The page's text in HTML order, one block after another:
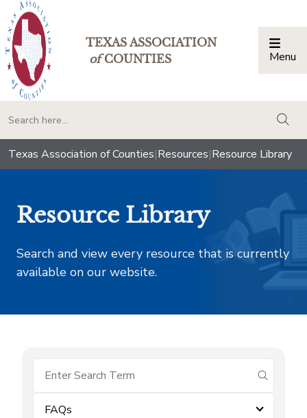
TEXAS ASSOCIATION
ofCOUNTIES Menu
Texas Association of Counties|Resources|Resource Library
Resource Library
Search and view every resource that is currently
available on our website.
submit
FAQs